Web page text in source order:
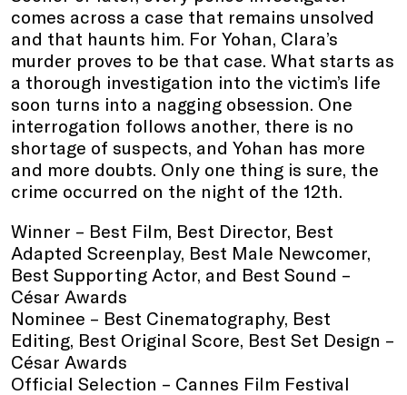
comes across a case that remains unsolved
and that haunts him. For Yohan, Clara’s
murder proves to be that case. What starts as
a thorough investigation into the victim’s life
soon turns into a nagging obsession. One
interrogation follows another, there is no
shortage of suspects, and Yohan has more
and more doubts. Only one thing is sure, the
crime occurred on the night of the 12th.
Winner – Best Film, Best Director, Best
Adapted Screenplay, Best Male Newcomer,
Best Supporting Actor, and Best Sound –
César Awards
Nominee – Best Cinematography, Best
Editing, Best Original Score, Best Set Design –
César Awards
Official Selection – Cannes Film Festival